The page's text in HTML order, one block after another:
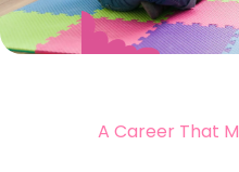
A Career That